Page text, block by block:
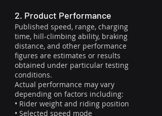
2. Product Performance
Published speed, range, charging
time, hill-climbing ability, braking
distance, and other performance
figures are estimates or results
obtained under particular testing
conditions.
Actual performance may vary
depending on factors including:
• Rider weight and riding position
• Selected speed mode